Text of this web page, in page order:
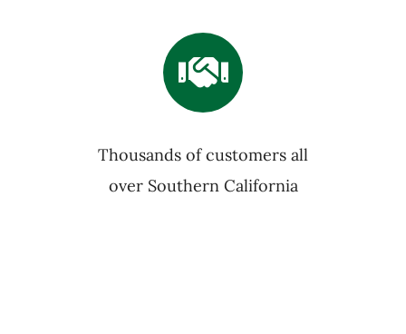
Thousands of customers all
over Southern California